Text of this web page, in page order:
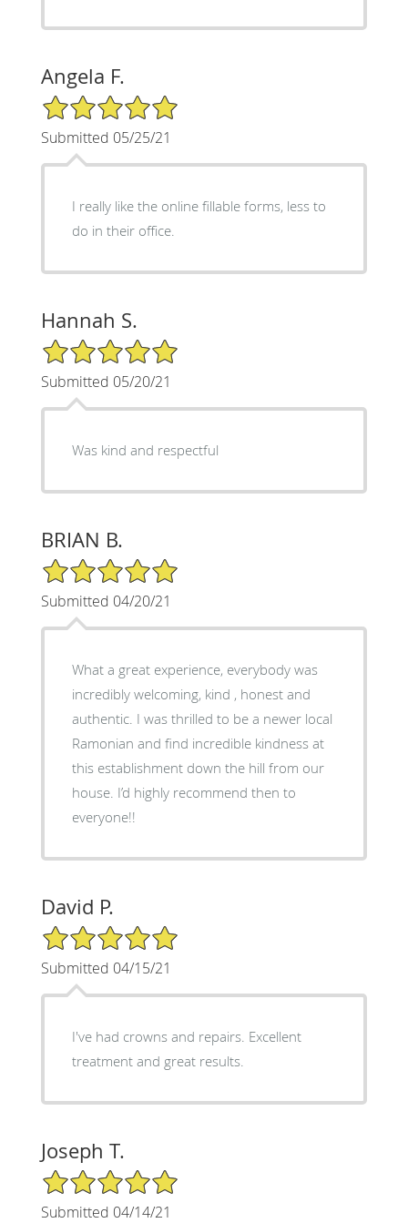
Angela F.
5/5 Star Rating
Submitted 05/25/21
I really like the online fillable forms, less to
do in their office.
Hannah S.
5/5 Star Rating
Submitted 05/20/21
Was kind and respectful
BRIAN B.
5/5 Star Rating
Submitted 04/20/21
What a great experience, everybody was
incredibly welcoming, kind , honest and
authentic. I was thrilled to be a newer local
Ramonian and find incredible kindness at
this establishment down the hill from our
house. I’d highly recommend then to
everyone!!
David P.
5/5 Star Rating
Submitted 04/15/21
I've had crowns and repairs. Excellent
treatment and great results.
Joseph T.
5/5 Star Rating
Submitted 04/14/21